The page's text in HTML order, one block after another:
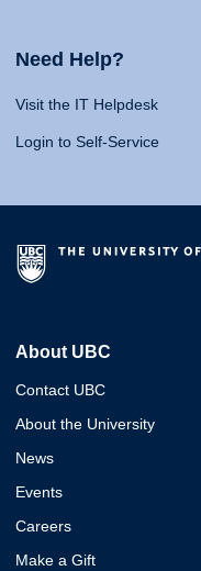
Need Help?
Visit the IT Helpdesk
Login to Self-Service
About UBC
Contact UBC
About the University
News
Events
Careers
Make a Gift